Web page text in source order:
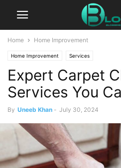
Home Home Improvement
Home Improvement Services
Expert Carpet
Services You
By Uneeb Khan - July 30, 2024